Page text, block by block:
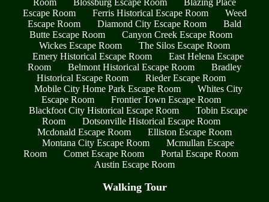
Room
Blossburg Escape Room
Blazing Place
Escape Room
Ferris Historical Escape Room
Weed
Escape Room
Diamond City Escape Room
Bald
Butte Escape Room
Canyon Creek Escape Room
Wickes Escape Room
The Silos Escape Room
Emery Historical Escape Room
East Helena Escape
Room
Belmont Historical Escape Room
Bradley
Historical Escape Room
Rieder Escape Room
Mobile City Home Park Escape Room
Whites City
Escape Room
Frontier Town Escape Room
Blackfoot City Historical Escape Room
Tobin Escape
Room
Dotsonville Historical Escape Room
Mcdonald Escape Room
Elliston Escape Room
Montana City Escape Room
Mcmullan Escape
Room
Comet Escape Room
Portal Escape Room
Austin Escape Room
Walking Tour